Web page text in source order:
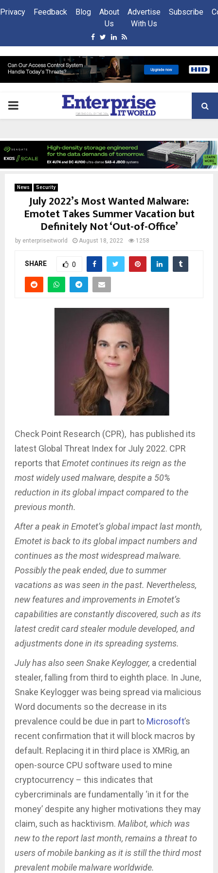
Privacy Feedback Blog
About
Us
Advertise
With Us
Subscribe
Facebook
Twitter
Linkedin
Rss
PRIMARY
News Security
July 2022’s Most Wanted Malware:
Emotet Takes Summer Vacation but
Definitely Not ‘Out-of-Office’
by enterpriseitworld August 18, 2022 1258
SHARE 0
Check Point Research (CPR), has published its
latest Global Threat Index for July 2022. CPR
reports thatEmotet continues its reign as the
most widely used malware, despite a 50%
reduction in its global impact compared to the
previous month.
After a peak in Emotet’s global impact last month,
Emotet is back to its global impact numbers and
continues as the most widespread malware.
Possibly the peak ended, due to summer
vacations as was seen in the past. Nevertheless,
new features and improvements in Emotet’s
capabilities are constantly discovered, such as its
latest credit card stealer module developed, and
adjustments done in its spreading systems.
July has also seen Snake Keylogger, a credential
stealer, falling from third to eighth place. In June,
Snake Keylogger was being spread via malicious
Word documents so the decrease in its
prevalence could be due in part to Microsoft’s
recent confirmation that it will block macros by
default. Replacing it in third place is XMRig, an
open-source CPU software used to mine
cryptocurrency – this indicates that
cybercriminals are fundamentally ‘in it for the
money’ despite any higher motivations they may
claim, such as hacktivism. Malibot, which was
new to the report last month, remains a threat to
users of mobile banking as it is still the third most
prevalent mobile malware worldwide.